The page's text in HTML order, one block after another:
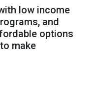
low income
and
options
make